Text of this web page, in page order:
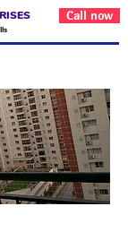
Call now